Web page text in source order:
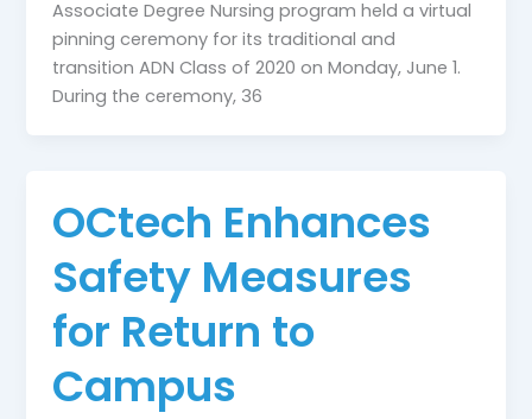
Associate Degree Nursing program held a virtual
pinning ceremony for its traditional and
transition ADN Class of 2020 on Monday, June 1.
During the ceremony, 36
OCtech Enhances
Safety Measures
for Return to
Campus